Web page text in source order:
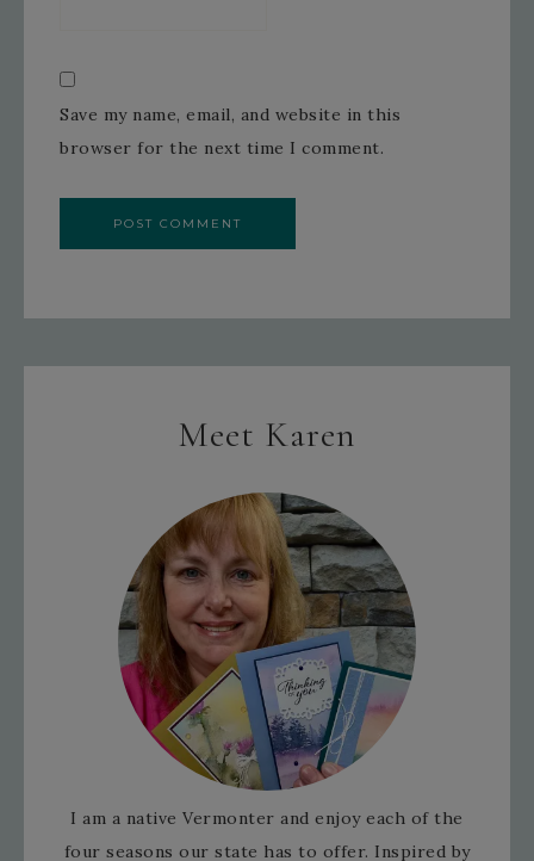
Save my name, email, and website in this
browser for the next time I comment.
Meet Karen
I am a native Vermonter and enjoy each of the
four seasons our state has to offer. Inspired by